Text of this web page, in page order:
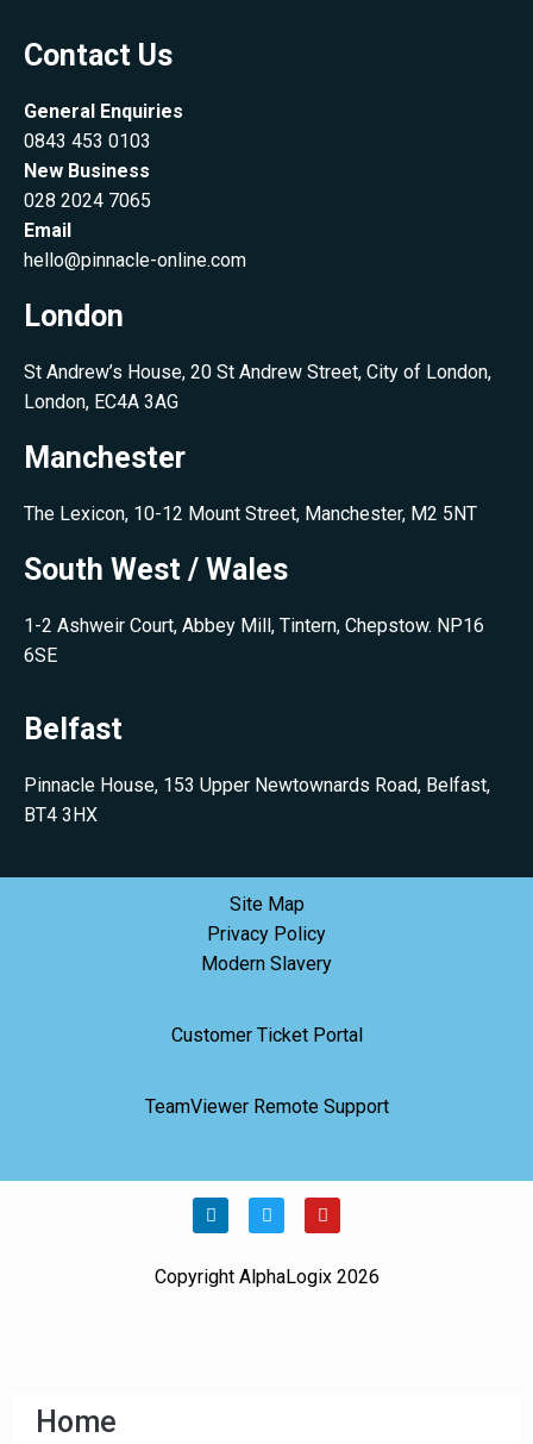
Contact Us
General Enquiries
0843 453 0103
New Business
028 2024 7065
Email
hello@pinnacle-online.com
London
St Andrew’s House, 20 St Andrew Street, City of London,
London, EC4A 3AG
Manchester
The Lexicon, 10-12 Mount Street, Manchester, M2 5NT
South West / Wales
1-2 Ashweir Court, Abbey Mill, Tintern, Chepstow. NP16
6SE
Belfast
Pinnacle House, 153 Upper Newtownards Road, Belfast,
BT4 3HX
Site Map
Privacy Policy
Modern Slavery
Customer Ticket Portal
TeamViewer Remote Support
Copyright AlphaLogix 2026
Home